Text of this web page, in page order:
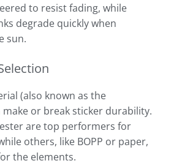
to resist fading, while
degrade quickly when
sun.
(also known as the
make or break sticker durability.
are top performers for
others, like BOPP or paper,
the elements.